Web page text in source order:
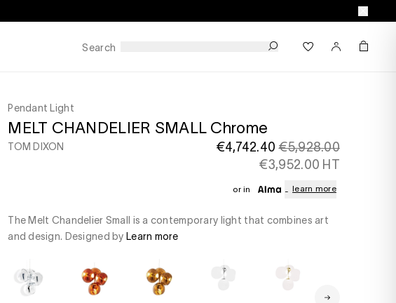
Search
Pendant Light
MELT CHANDELIER SMALL Chrome
TOM DIXON €4,742.40€5,928.00
€3,952.00 HT
or in learn more
The Melt Chandelier Small is a contemporary light that combines art
and design. Designed by Learn more